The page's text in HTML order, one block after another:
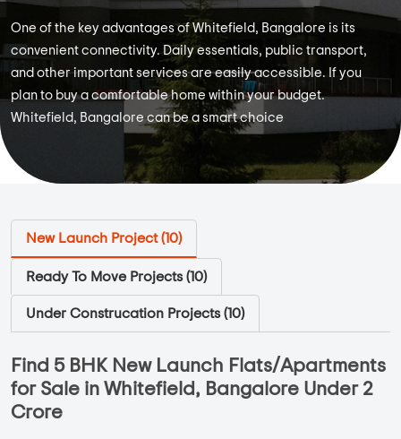
One of the key advantages of Whitefield, Bangalore is its
convenient connectivity. Daily essentials, public transport,
and other important services are easily accessible. If you
plan to buy a comfortable home within your budget.
Whitefield, Bangalore can be a smart choice
New Launch Project (10)
Ready To Move Projects (10)
Under Construcation Projects (10)
Find 5 BHK New Launch Flats/Apartments
for Sale in Whitefield, Bangalore Under 2
Crore